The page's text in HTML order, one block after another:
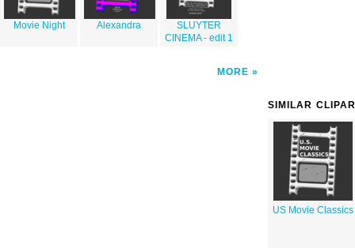
Movie Night Alexandra
SLUYTER
CINEMA - edit 1
MORE
SIMILAR
US Movie Classics